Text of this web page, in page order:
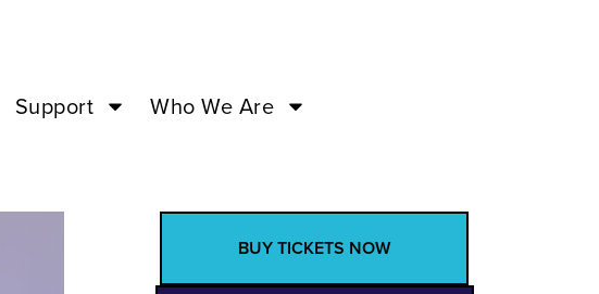
Support Who We Are
BUY TICKETS NOW